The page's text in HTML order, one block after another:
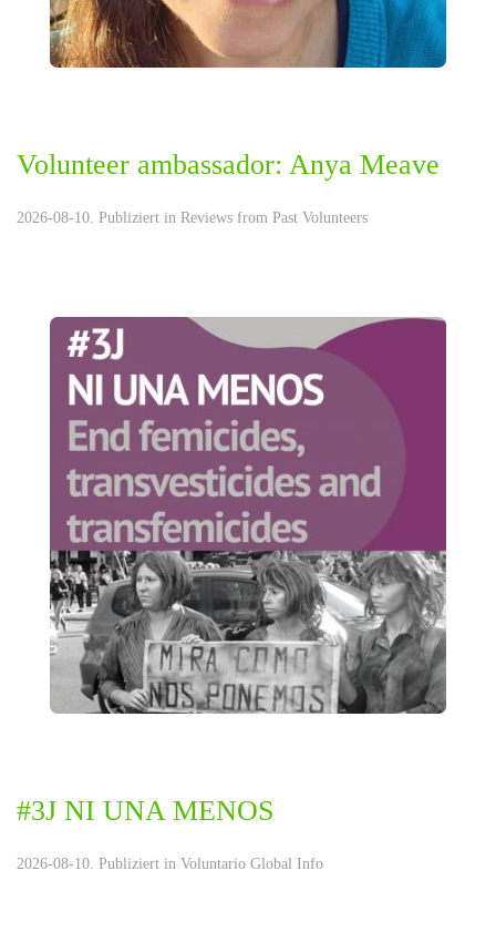
Volunteer ambassador: Anya Meave
2026-08-10. Publiziert in Reviews from Past Volunteers
#3J NI UNA MENOS
2026-08-10. Publiziert in Voluntario Global Info